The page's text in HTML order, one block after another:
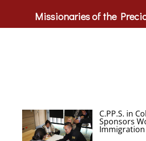
C.PP.S. in
Sponsors
Immigration
Missionaries of the